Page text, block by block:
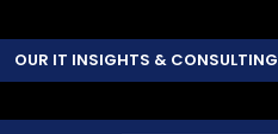
OUR IT INSIGHTS & CONSULTING